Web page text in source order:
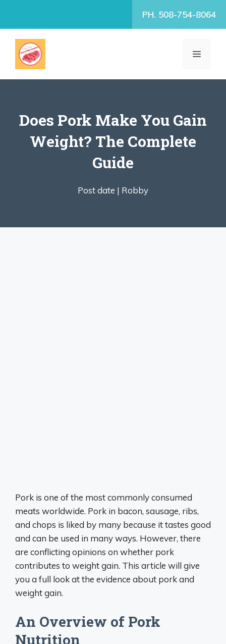
PH. 508-754-8064
MENU
Does Pork Make You Gain
Weight? The Complete
Guide
Post date | Robby
Pork is one of the most commonly consumed
meats worldwide. Pork in bacon, sausage, ribs,
and chops is liked by many because it tastes good
and can be used in many ways. However, there
are conflicting opinions on whether pork
contributes to weight gain. This article will give
you a full look at the evidence about pork and
weight gain.
An Overview of Pork
Nutrition